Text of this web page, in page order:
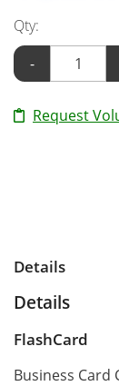
Qty:
-
Request
Details
Details
FlashCard
Business Card